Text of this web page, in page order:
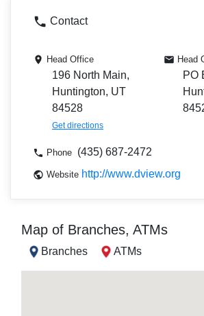
Contact
Head Office
196 North Main,
Huntington, UT
84528
Get directions
Head
PO
Phone (435) 687-2472
Website http://www.dview.org
Map of Branches, ATMs
Branches ATMs